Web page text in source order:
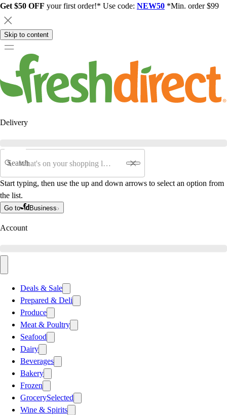
Get $50 OFF your first order!* Use code: NEW50 *Min. order $99
Skip to content
Delivery
Search
Start typing, then use the up and down arrows to select an option from
the list.
Go to Business
Account
Deals & Sale
Prepared & Deli
Produce
Meat & Poultry
Seafood
Dairy
Beverages
Bakery
Frozen
GrocerySelected
Wine & Spirits